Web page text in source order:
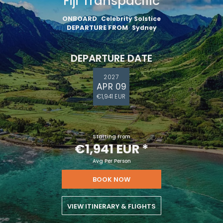
ONBOARD Celebrity Solstice
DEPARTURE FROM Sydney
DEPARTURE DATE
2027
APR 09
€1,941 EUR
Starting From
€1,941 EUR*
Avg Per Person
BOOK NOW
VIEW ITINERARY & FLIGHTS